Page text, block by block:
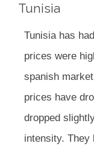
Tunisia
Tunisia has
prices were
spanish
prices have
dropped
intensity. They